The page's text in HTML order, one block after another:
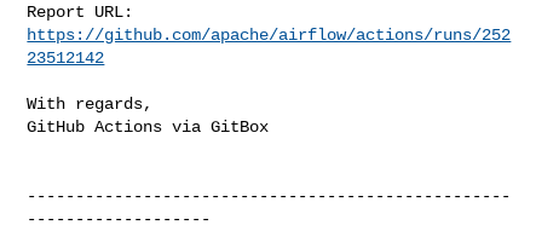
https://github.com/apache/airflow/actions/runs/252
23512142
With regards,
GitHub Actions via GitBox
--------------------------------------------------
-------------------